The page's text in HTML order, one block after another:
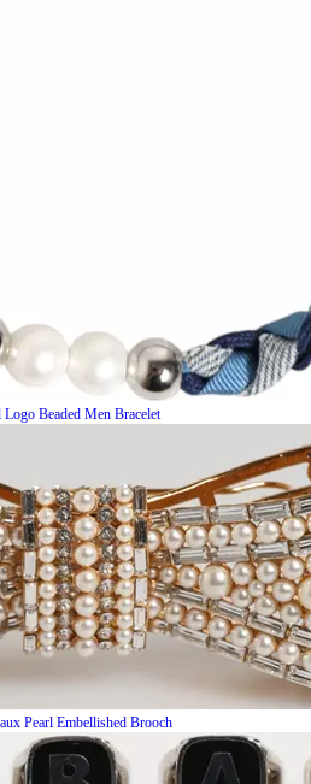
Beaded Men Bracelet
Pearl Embellished Brooch